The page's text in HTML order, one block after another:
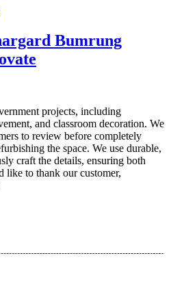
Bumrung
projects, including
and classroom decoration. We
to review before completely
the space. We use durable,
craft the details, ensuring both
like to thank our customer,